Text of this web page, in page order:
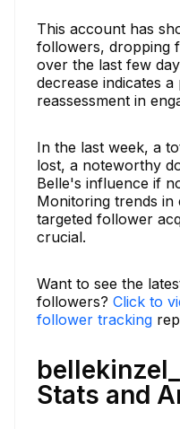
This account has
followers, dropping
over the last few
decrease indicates
reassessment in
In the last week, a
lost, a noteworthy
Belle's influence if
Monitoring trends in
targeted follower
crucial.
Want to see the
followers? Click to
follower tracking
Stats and